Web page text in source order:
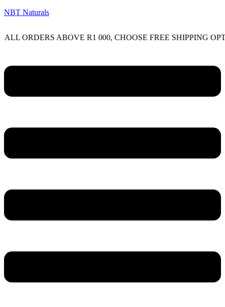
NBT Naturals
ABOVE R1 000, CHOOSE FREE SHIPPING OPTION ON